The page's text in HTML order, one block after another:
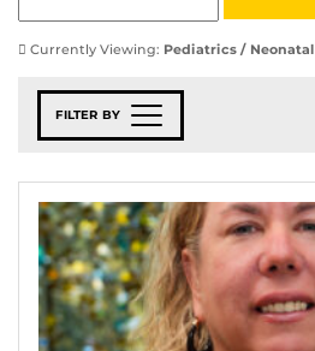
Currently Viewing: Pediatrics / Neonatal
FILTER BY